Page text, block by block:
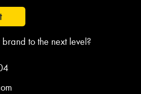
to the next level?